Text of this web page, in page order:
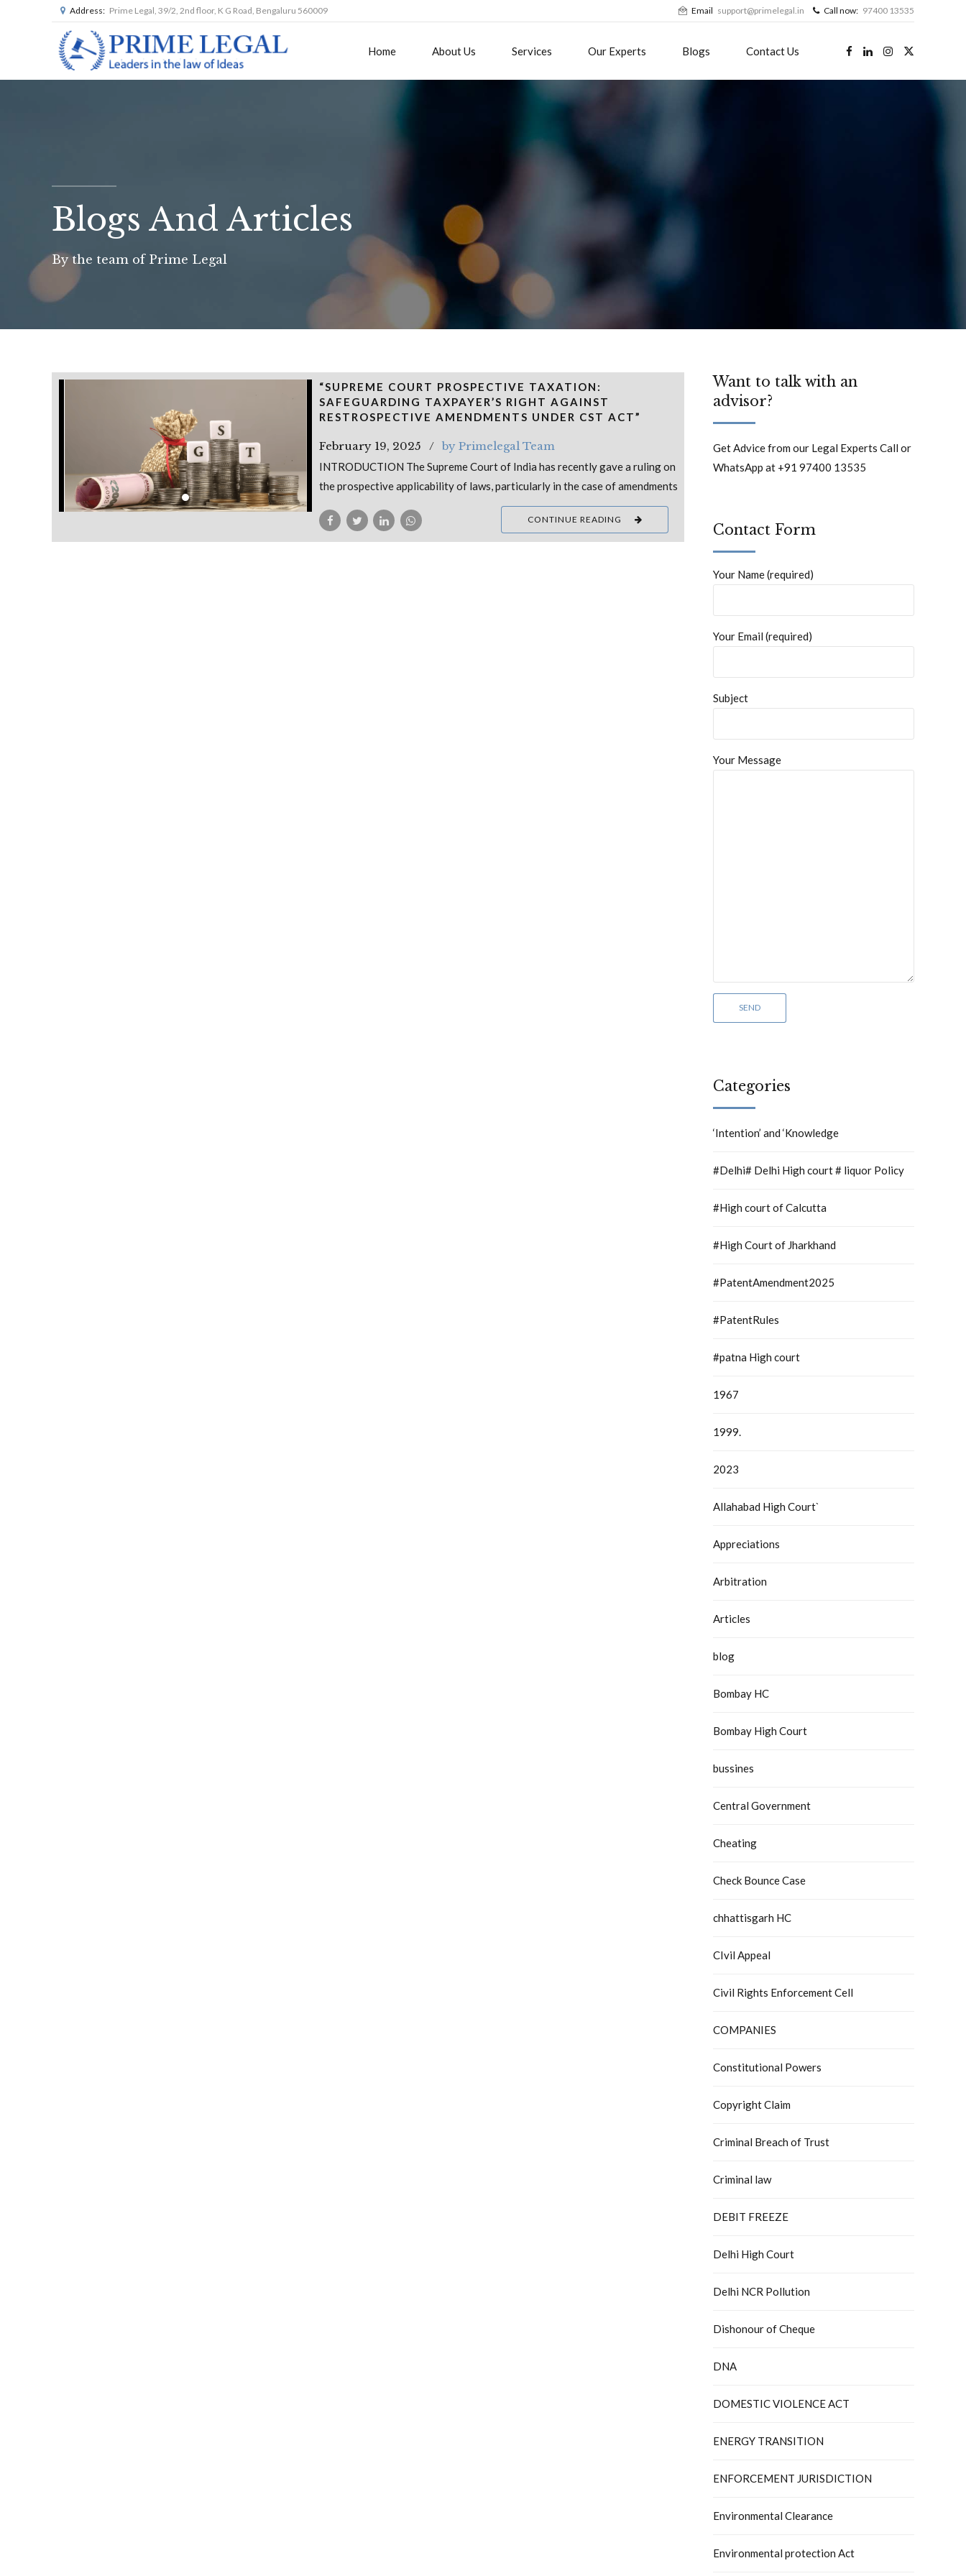
Address: Prime Legal, 39/2, 2nd floor, K G Road, Bengaluru 560009 Email support@primelegal.in Call now: 97400 13535
Home About Us Services Our Experts Blogs Contact Us
Blogs And Articles
By the team of Prime Legal
“SUPREME COURT PROSPECTIVE TAXATION:
SAFEGUARDING TAXPAYER’S RIGHT AGAINST
RESTROSPECTIVE AMENDMENTS UNDER CST ACT”
February 19, 2025 by Primelegal Team
INTRODUCTION The Supreme Court of India has recently gave a ruling on
the prospective applicability of laws, particularly in the case of amendments
CONTINUE READING
Want to talk with an
advisor?
Get Advice from our Legal Experts Call or
WhatsApp at +91 97400 13535
Contact Form
Your Name (required)
Your Email (required)
Subject
Your Message
Categories
‘Intention’ and ‘Knowledge
#Delhi# Delhi High court # liquor Policy
#High court of Calcutta
#High Court of Jharkhand
#PatentAmendment2025
#PatentRules
#patna High court
1967
1999.
2023
Allahabad High Court`
Appreciations
Arbitration
Articles
blog
Bombay HC
Bombay High Court
bussines
Central Government
Cheating
Check Bounce Case
chhattisgarh HC
CIvil Appeal
Civil Rights Enforcement Cell
COMPANIES
Constitutional Powers
Copyright Claim
Criminal Breach of Trust
Criminal law
DEBIT FREEZE
Delhi High Court
Delhi NCR Pollution
Dishonour of Cheque
DNA
DOMESTIC VIOLENCE ACT
ENERGY TRANSITION
ENFORCEMENT JURISDICTION
Environmental Clearance
Environmental protection Act